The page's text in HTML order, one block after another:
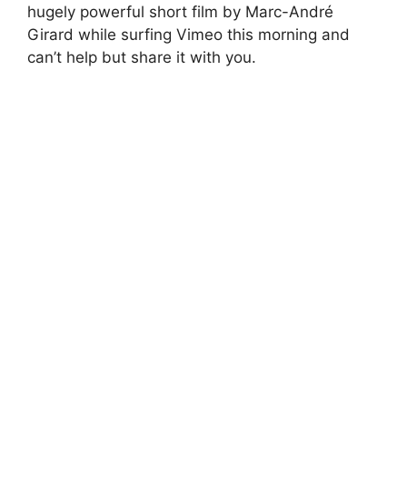
hugely powerful short film by Marc-André
Girard while surfing Vimeo this morning and
can’t help but share it with you.